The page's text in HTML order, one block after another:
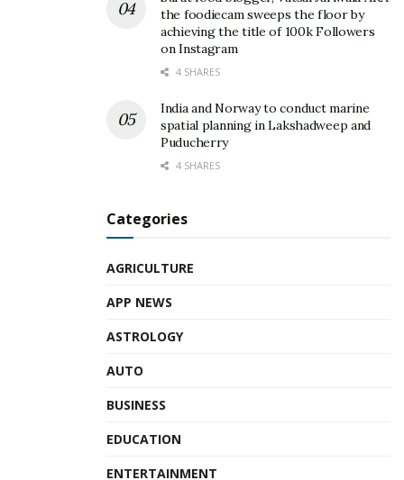
the foodiecam sweeps the floor by
achieving the title of 100k Followers
on Instagram
4 SHARES
India and Norway to conduct marine
spatial planning in Lakshadweep and
Puducherry
4 SHARES
Categories
AGRICULTURE
APP NEWS
ASTROLOGY
AUTO
BUSINESS
EDUCATION
ENTERTAINMENT